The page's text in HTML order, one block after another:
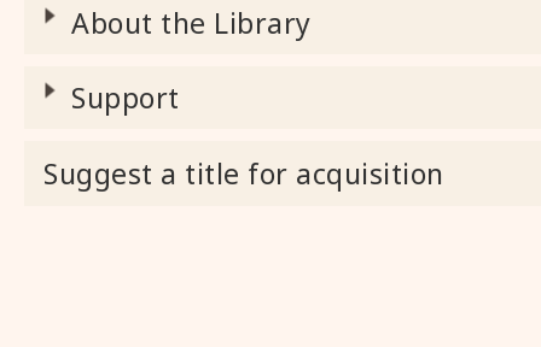
About the Library
Support
Suggest a title for acquisition